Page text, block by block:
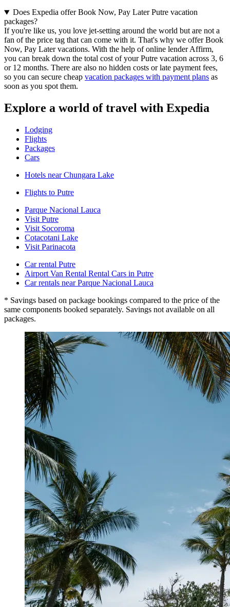
Does Expedia offer Book Now, Pay Later Putre vacation
packages?
If you're like us, you love jet-setting around the world but are not a
fan of the price tag that can come with it. That's why we offer Book
Now, Pay Later vacations. With the help of online lender Affirm,
you can break down the total cost of your Putre vacation across 3, 6
or 12 months. There are also no hidden costs or late payment fees,
so you can secure cheap vacation packages with payment plans as
soon as you spot them.
Explore a world of travel with Expedia
Lodging
Flights
Packages
Cars
Hotels near Chungara Lake
Flights to Putre
Parque Nacional Lauca
Visit Putre
Visit Socoroma
Cotacotani Lake
Visit Parinacota
Car rental Putre
Airport Van Rental Rental Cars in Putre
Car rentals near Parque Nacional Lauca
* Savings based on package bookings compared to the price of the
same components booked separately. Savings not available on all
packages.